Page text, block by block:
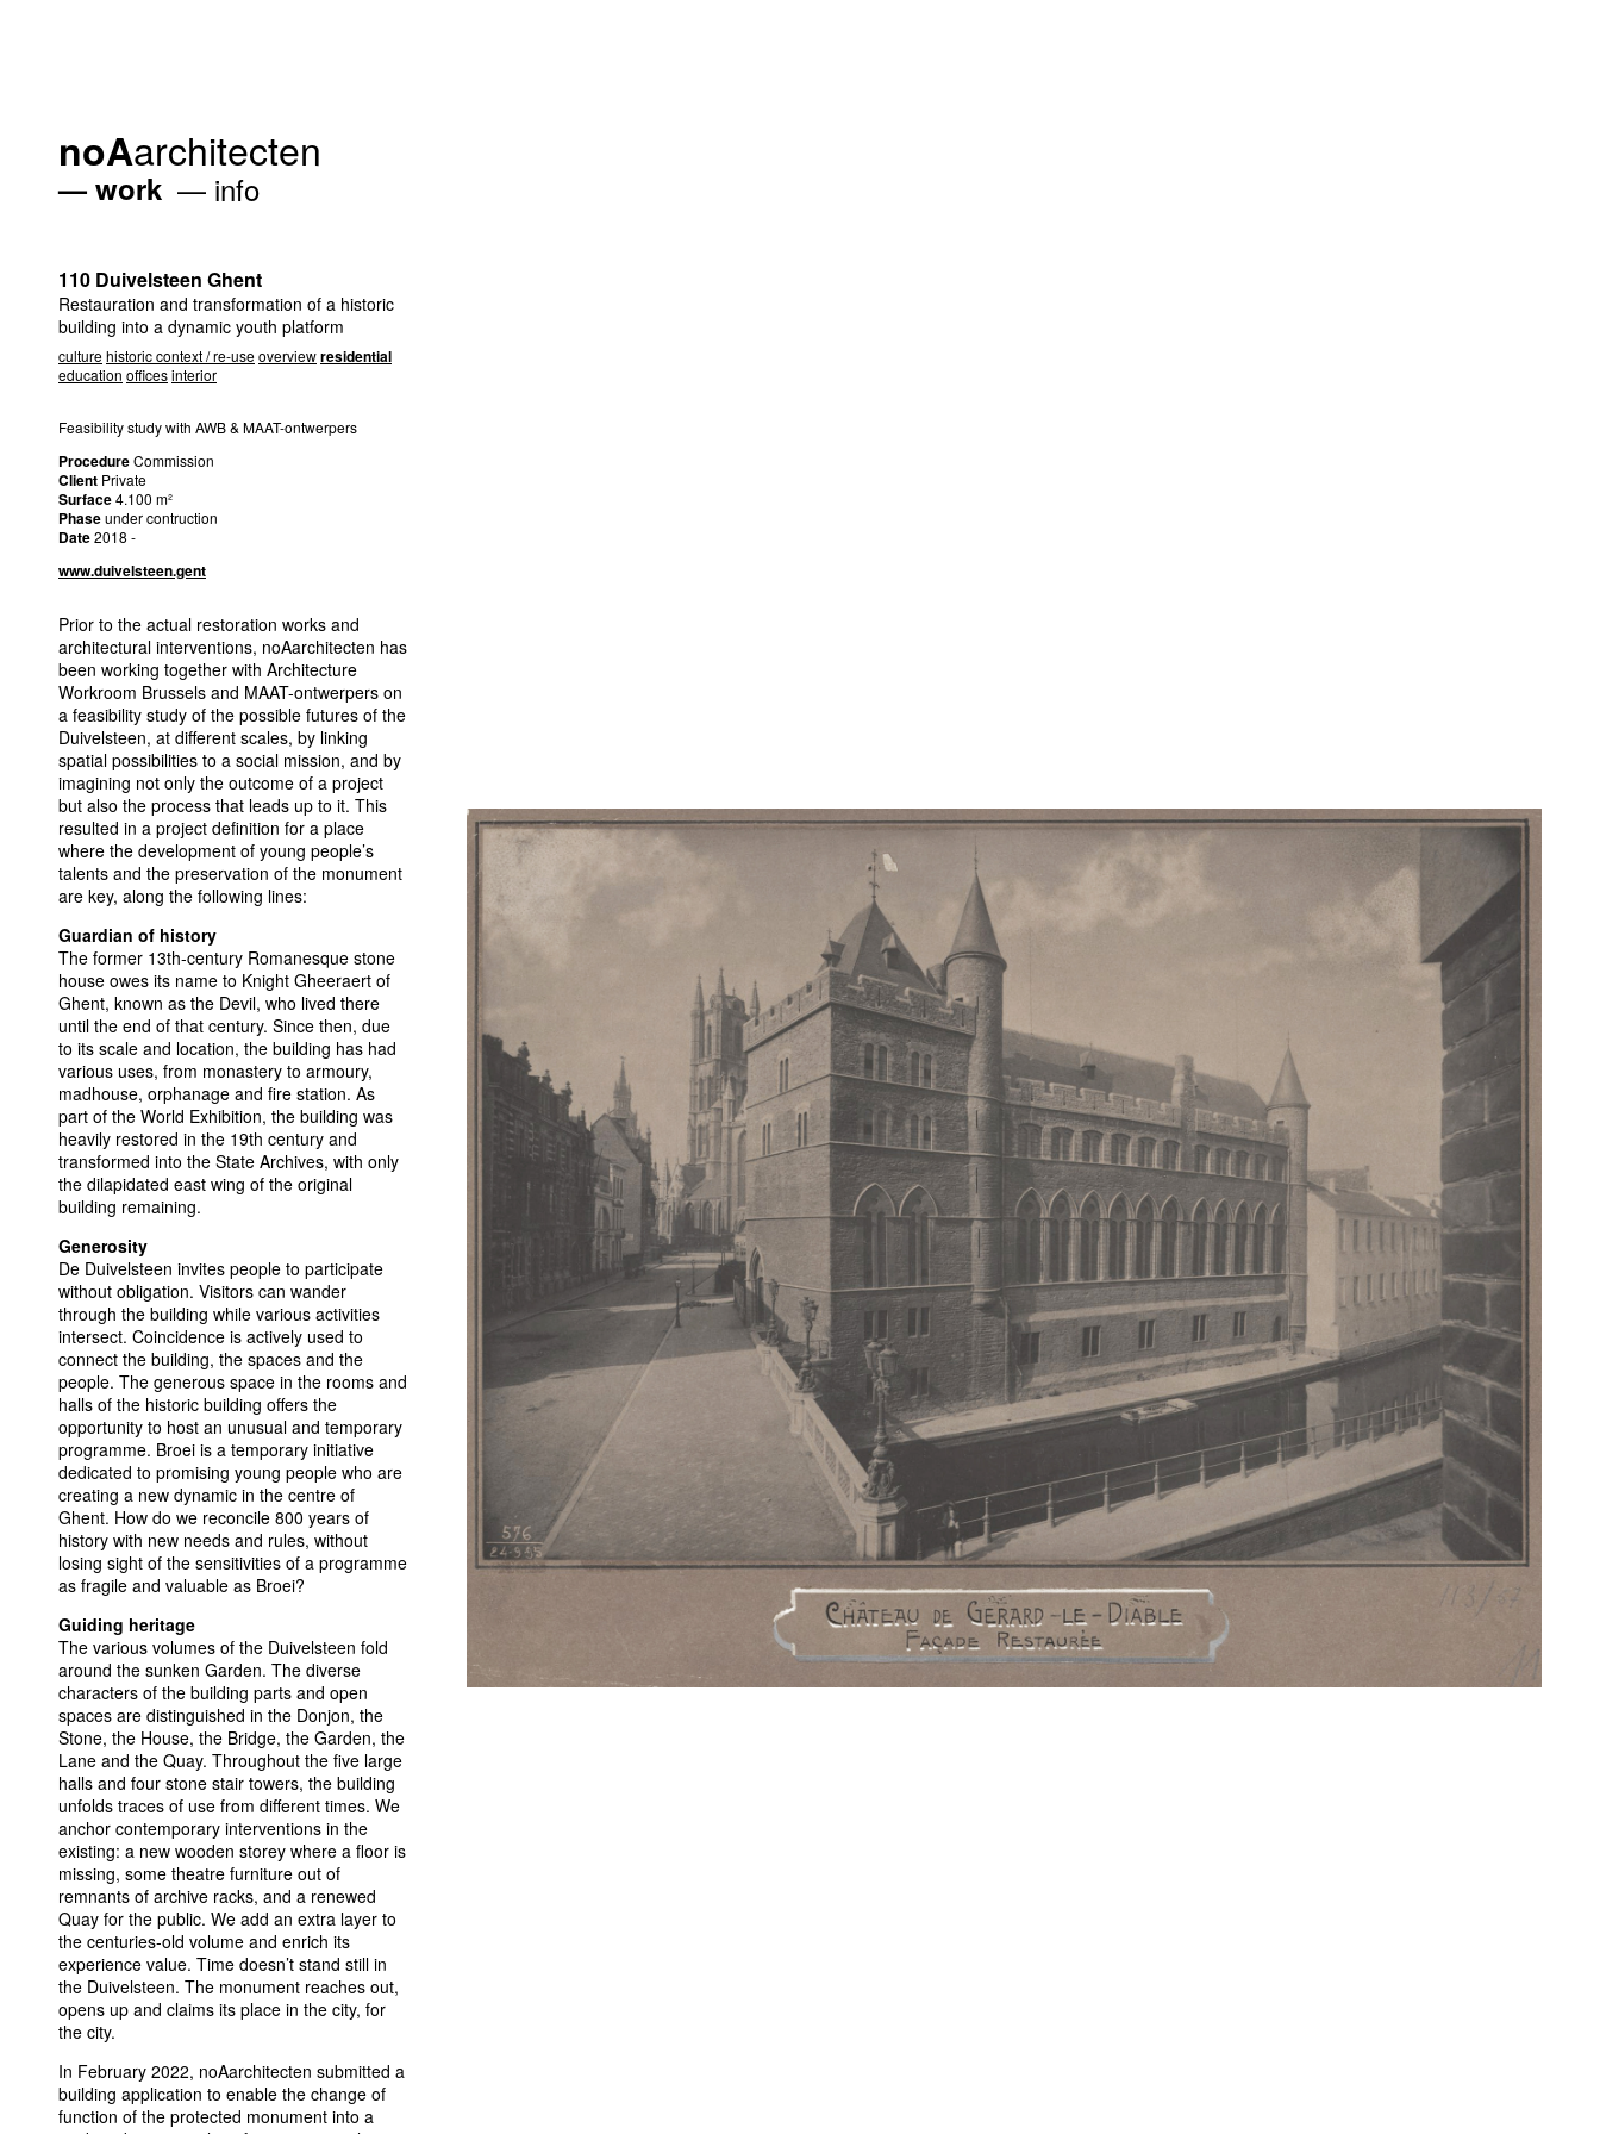
noAarchitecten
work info
110 Duivelsteen Ghent
Restauration and transformation of a historic
building into a dynamic youth platform
culturehistoric context / re-useoverviewresidential
education officesinterior
Feasibility study with AWB& MAAT-ontwerpers
ProcedureCommission
Client Private
Surface4.100 m²
Phaseunder contruction
Date2018 -
www.duivelsteen.gent
Prior to the actual restoration works and
architectural interventions, noAarchitecten has
been working together with Architecture
Workroom Brussels and MAAT-ontwerpers on
a feasibility study of the possible futures of the
Duivelsteen, at different scales, by linking
spatial possibilities to a social mission, and by
imagining not only the outcome of a project
but also the process that leads up to it. This
resulted in a project definition for a place
where the development of young people’s
talents and the preservation of the monument
are key, along the following lines:
Guardian of history
The former 13th-century Romanesque stone
house owes its name to Knight Gheeraert of
Ghent, known as the Devil, who lived there
until the end of that century. Since then, due
to its scale and location, the building has had
various uses, from monastery to armoury,
madhouse, orphanage and fire station. As
part of the World Exhibition, the building was
heavily restored in the 19th century and
transformed into the State Archives, with only
the dilapidated east wing of the original
building remaining.
Generosity
De Duivelsteen invites people to participate
without obligation. Visitors can wander
through the building while various activities
intersect. Coincidence is actively used to
connect the building, the spaces and the
people. The generous space in the rooms and
halls of the historic building offers the
opportunity to host an unusual and temporary
programme. Broei is a temporary initiative
dedicated to promising young people who are
creating a new dynamic in the centre of
Ghent. How do we reconcile 800 years of
history with new needs and rules, without
losing sight of the sensitivities of a programme
as fragile and valuable as Broei?
Guiding heritage
The various volumes of the Duivelsteen fold
around the sunken Garden. The diverse
characters of the building parts and open
spaces are distinguished in the Donjon, the
Stone, the House, the Bridge, the Garden, the
Lane and the Quay. Throughout the five large
halls and four stone stair towers, the building
unfolds traces of use from different times. We
anchor contemporary interventions in the
existing: a new wooden storey where a floor is
missing, some theatre furniture out of
remnants of archive racks, and a renewed
Quay for the public. We add an extra layer to
the centuries-old volume and enrich its
experience value. Time doesn’t stand still in
the Duivelsteen. The monument reaches out,
opens up and claims its place in the city, for
the city.
In February 2022, noAarchitecten submitted a
building application to enable the change of
function of the protected monument into a